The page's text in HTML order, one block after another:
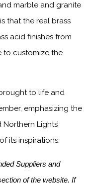
marble and granite
that the real brass
acid finishes from
to customize the
to life and
emphasizing the
Lights’
its inspirations.
Suppliers and
of the website. If